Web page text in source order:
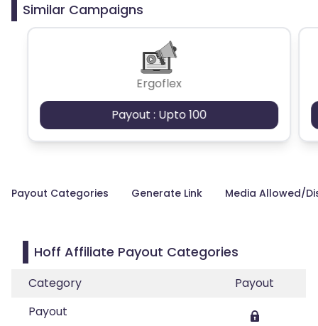
Similar Campaigns
Ergoflex
Payout : Upto 100
Payout Categories Generate Link Media Allowed/
Hoff Affiliate Payout Categories
Category
Payout
Payout